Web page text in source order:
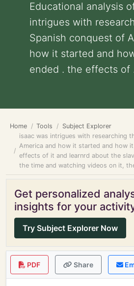
Educational analysis
intrigues with
Spanish conquest of
how it started and
ended . the effects of
Home Tools
Subject Explorer
isaac was intrigues with researching
America and how it started and how
effects of it and learnrd about the
the time and watching videos on it,
Get personalized
insights for your
Try Subject Explorer Now
PDF Share